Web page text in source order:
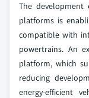
The
platforms is
compatible with
powertrains. An
platform, which
reducing
energy-efficient